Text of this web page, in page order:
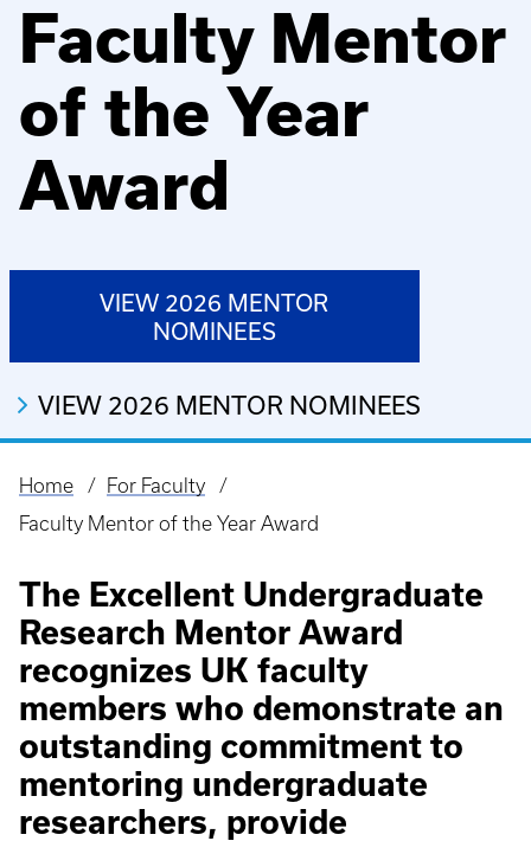
Faculty Mentor
of the Year
Award
VIEW 2026 MENTOR
NOMINEES
VIEW 2026 MENTOR NOMINEES
Breadcrumb
Home
For Faculty
Faculty Mentor of the Year Award
The Excellent Undergraduate
Research Mentor Award
recognizes UK faculty
members who demonstrate an
outstanding commitment to
mentoring undergraduate
researchers, provide